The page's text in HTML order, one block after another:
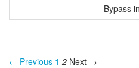
Bypass
← Previous 1 2 Next →